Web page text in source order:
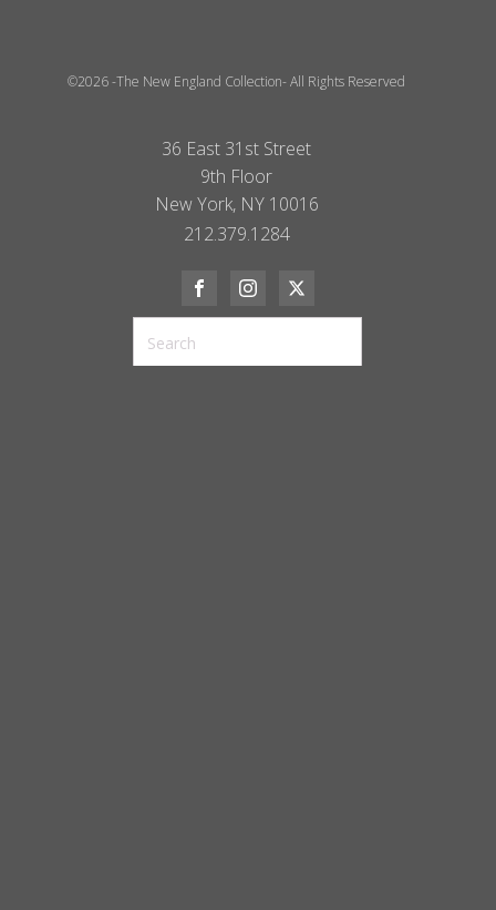
©2026 -The New England Collection- All Rights Reserved
36 East 31st Street
9th Floor
New York, NY 10016
212.379.1284